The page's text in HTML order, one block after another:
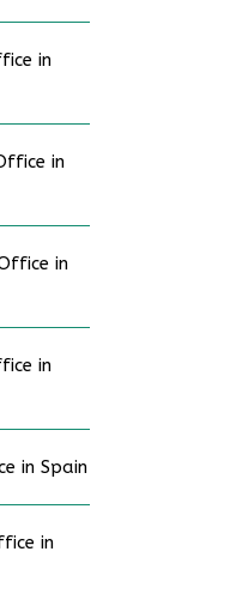
in
in
in
in
in Spain
in